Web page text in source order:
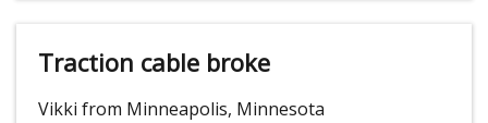
Traction cable broke
Vikki from Minneapolis, Minnesota